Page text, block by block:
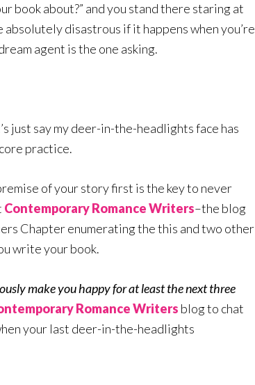
book about?” and you stand there staring at
disastrous if it happens when you’re
agent is the one asking.
just say my deer-in-the-headlights face has
practice.
of your story first is the key to never
Contemporary Romance Writers–the blog
Chapter enumerating the this and two other
write your book.
make you happy for at least the next three
Romance Writers blog to chat
your last deer-in-the-headlights